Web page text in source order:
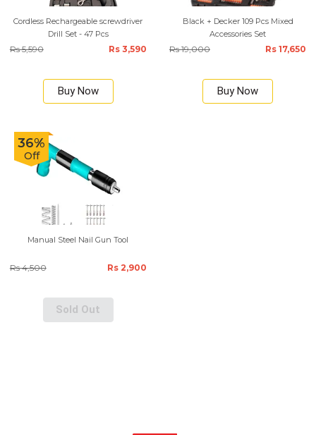
Cordless Rechargeable screwdriver
Drill Set - 47 Pcs
Rs 5,590 Rs 3,590
Buy Now
Black + Decker 109 Pcs Mixed
Accessories Set
Rs 19,000 Rs 17,650
Buy Now
36%
Off
Manual Steel Nail Gun Tool
Rs 4,500 Rs 2,900
Sold Out